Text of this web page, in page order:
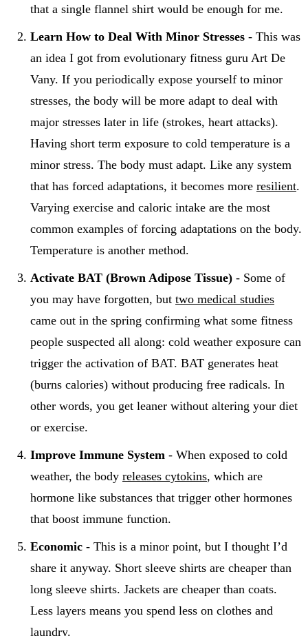
that a single flannel shirt would be enough for me.
Learn How to Deal With Minor Stresses - This was
an idea I got from evolutionary fitness guru Art De
Vany. If you periodically expose yourself to minor
stresses, the body will be more adapt to deal with
major stresses later in life (strokes, heart attacks).
Having short term exposure to cold temperature is a
minor stress. The body must adapt. Like any system
that has forced adaptations, it becomes more resilient.
Varying exercise and caloric intake are the most
common examples of forcing adaptations on the body.
Temperature is another method.
Activate BAT (Brown Adipose Tissue) - Some of
you may have forgotten, but two medical studies
came out in the spring confirming what some fitness
people suspected all along: cold weather exposure can
trigger the activation of BAT. BAT generates heat
(burns calories) without producing free radicals. In
other words, you get leaner without altering your diet
or exercise.
Improve Immune System - When exposed to cold
weather, the body releases cytokins, which are
hormone like substances that trigger other hormones
that boost immune function.
Economic - This is a minor point, but I thought I’d
share it anyway. Short sleeve shirts are cheaper than
long sleeve shirts. Jackets are cheaper than coats.
Less layers means you spend less on clothes and
laundry.